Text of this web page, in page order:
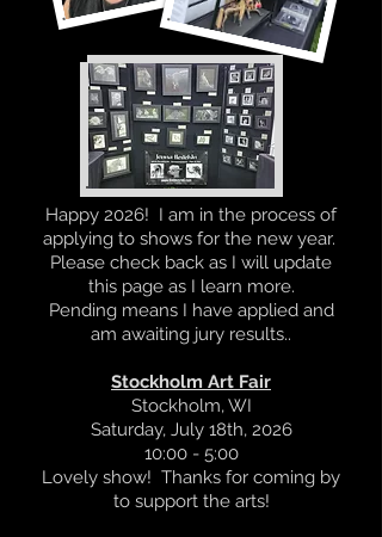
Happy 2026! I am in the process of
applying to shows for the new year.
Please check back as I will update
this page as I learn more.
Pending means I have applied and
am awaiting jury results..
Stockholm Art Fair
Stockholm, WI
Saturday, July 18th, 2026
10:00 - 5:00
Lovely show! Thanks for coming by
to support the arts!